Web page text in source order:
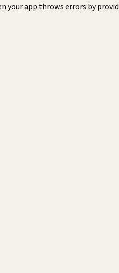
your app throws errors by